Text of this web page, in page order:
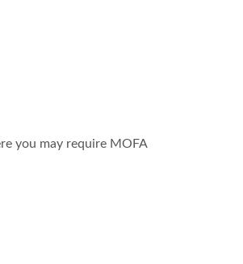
you may require MOFA